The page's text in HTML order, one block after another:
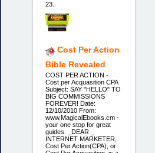
23.
Cost Per Action
Bible Revealed
COST PER ACTION -
Cost per Acquasition CPA
Subject: SAY "HELLO" TO
BIG COMMISSIONS
FOREVER! Date:
12/10/2010 From:
www.MagicalEbooks.cm -
your one stop for great
guides. _DEAR _
INTERNET MARKETER,
Cost Per Action(CPA), or